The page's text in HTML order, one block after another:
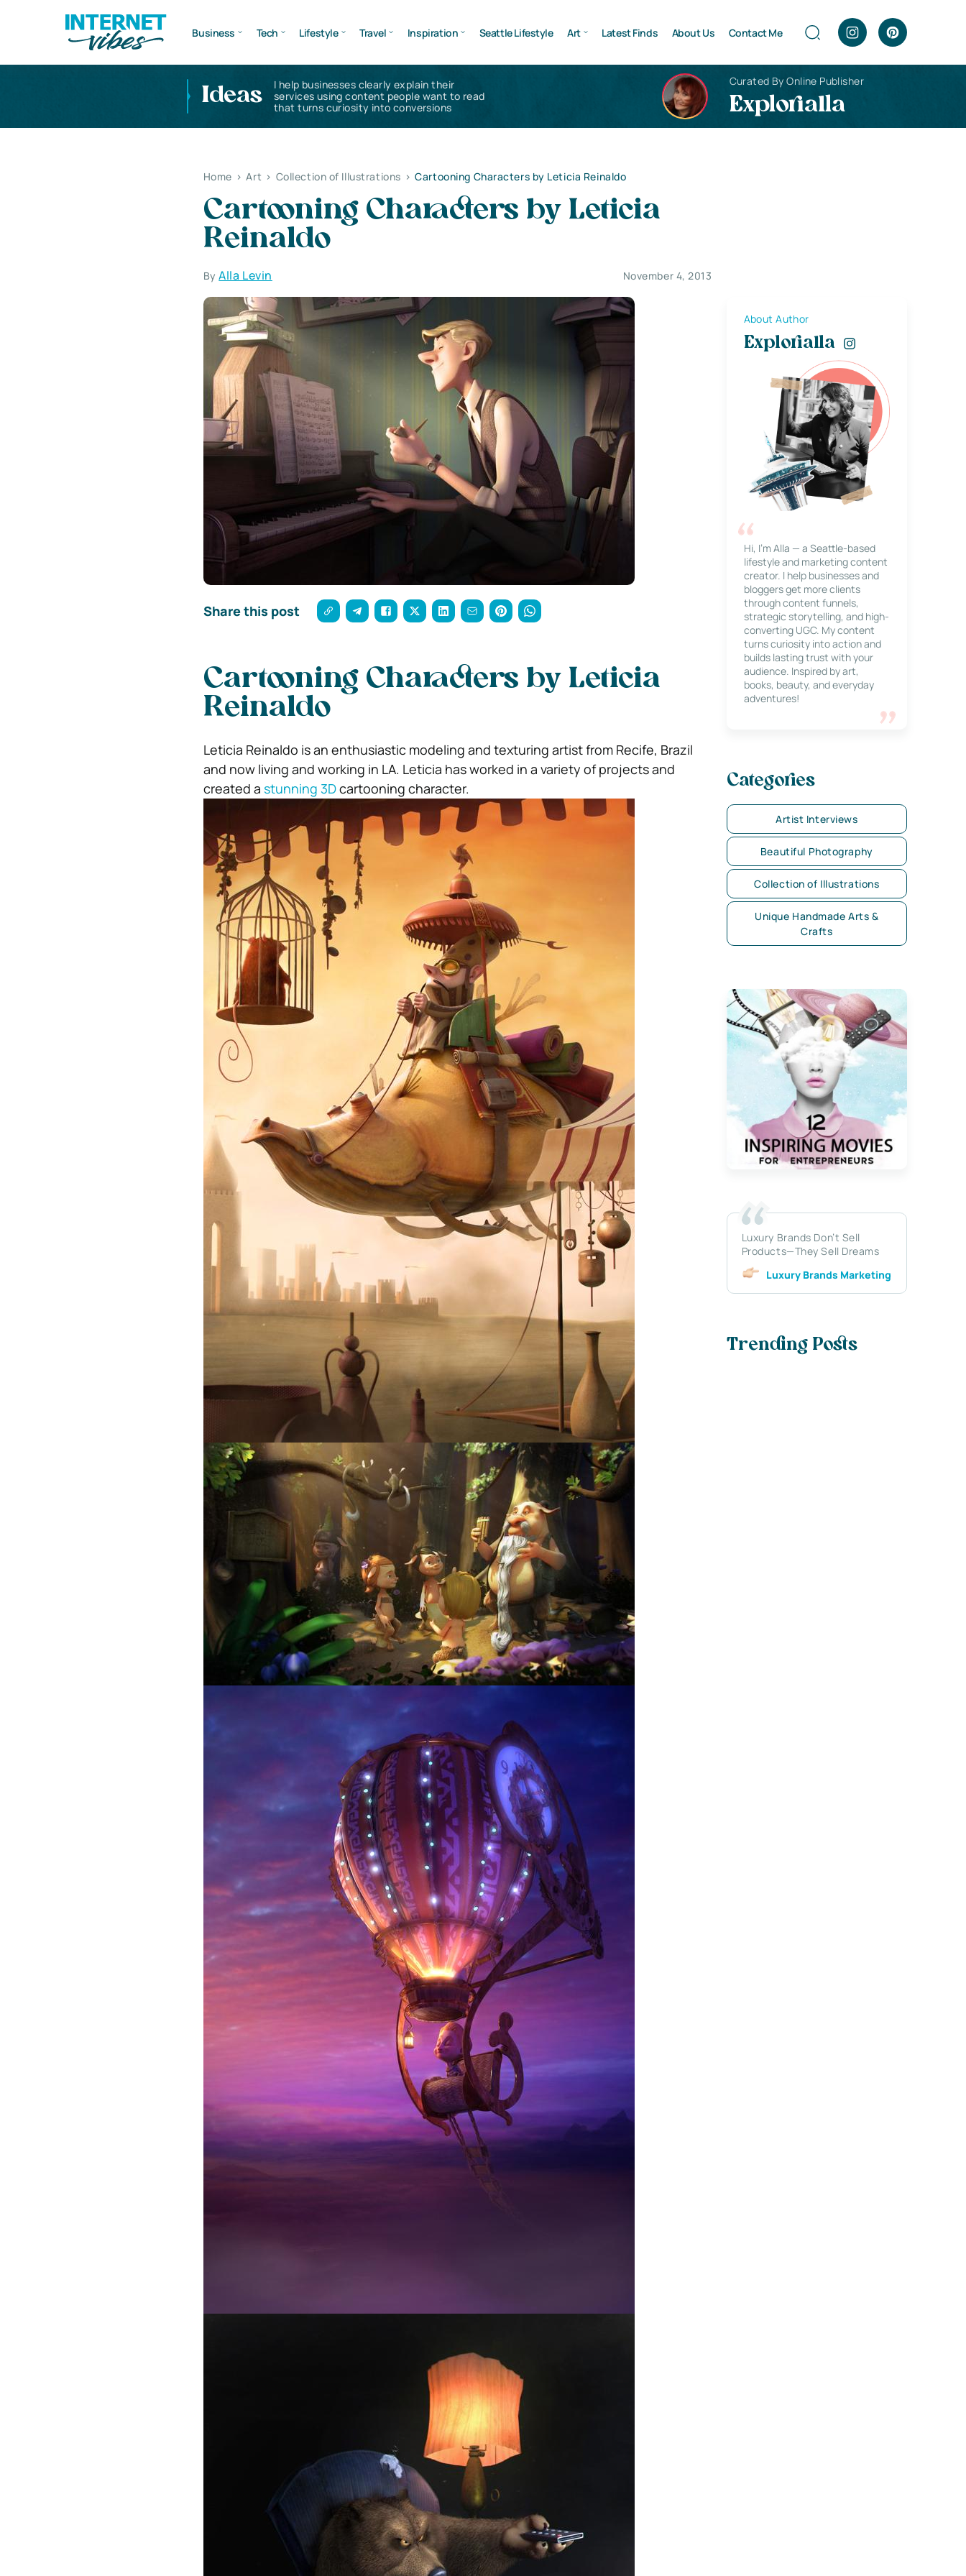
Business Tech Lifestyle Travel Inspiration Seattle Lifestyle Art Latest Finds About Us Contact Me
Ideas
I help businesses clearly explain their
services using content people want to read
that turns curiosity into conversions
Curated By Online Publisher
Explorialla
Home > Art > Collection of Illustrations > Cartooning Characters by Leticia Reinaldo
Cartooning Characters by Leticia
Reinaldo
ByAlla Levin November 4, 2013
Share this post
Cartooning Characters by Leticia
Reinaldo
Leticia Reinaldo is an enthusiastic modeling and texturing artist from Recife, Brazil
and now living and working in LA. Leticia has worked in a variety of projects and
created a stunning 3Dcartooning character.
About Author
Explorialla
Hi, I’m Alla — a Seattle-based
lifestyle and marketing content
creator. I help businesses and
bloggers get more clients
through content funnels,
strategic storytelling, and high-
converting UGC. My content
turns curiosity into action and
builds lasting trust with your
audience. Inspired by art,
books, beauty, and everyday
adventures!
Categories
Artist Interviews
Beautiful Photography
Collection of Illustrations
Unique Handmade Arts &
Crafts
Luxury Brands Don’t Sell
Products—They Sell Dreams
Luxury Brands Marketing
Trending Posts